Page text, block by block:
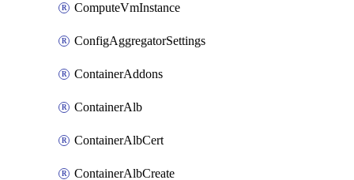
ComputeVmInstance
ConfigAggregatorSettings
ContainerAddons
ContainerAlb
ContainerAlbCert
ContainerAlbCreate